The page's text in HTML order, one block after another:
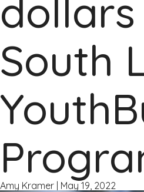
South
Amy Kramer May 19, 2022